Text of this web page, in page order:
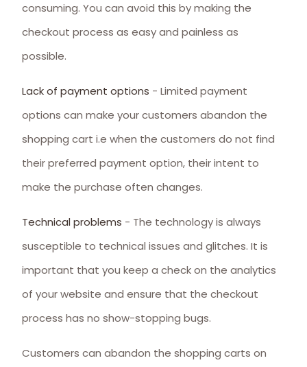
consuming. You can avoid this by making the
checkout process as easy and painless as
possible.
Lack of payment options - Limited payment
options can make your customers abandon the
shopping cart i.e when the customers do not find
their preferred payment option, their intent to
make the purchase often changes.
Technical problems - The technology is always
susceptible to technical issues and glitches. It is
important that you keep a check on the analytics
of your website and ensure that the checkout
process has no show-stopping bugs.
Customers can abandon the shopping carts on